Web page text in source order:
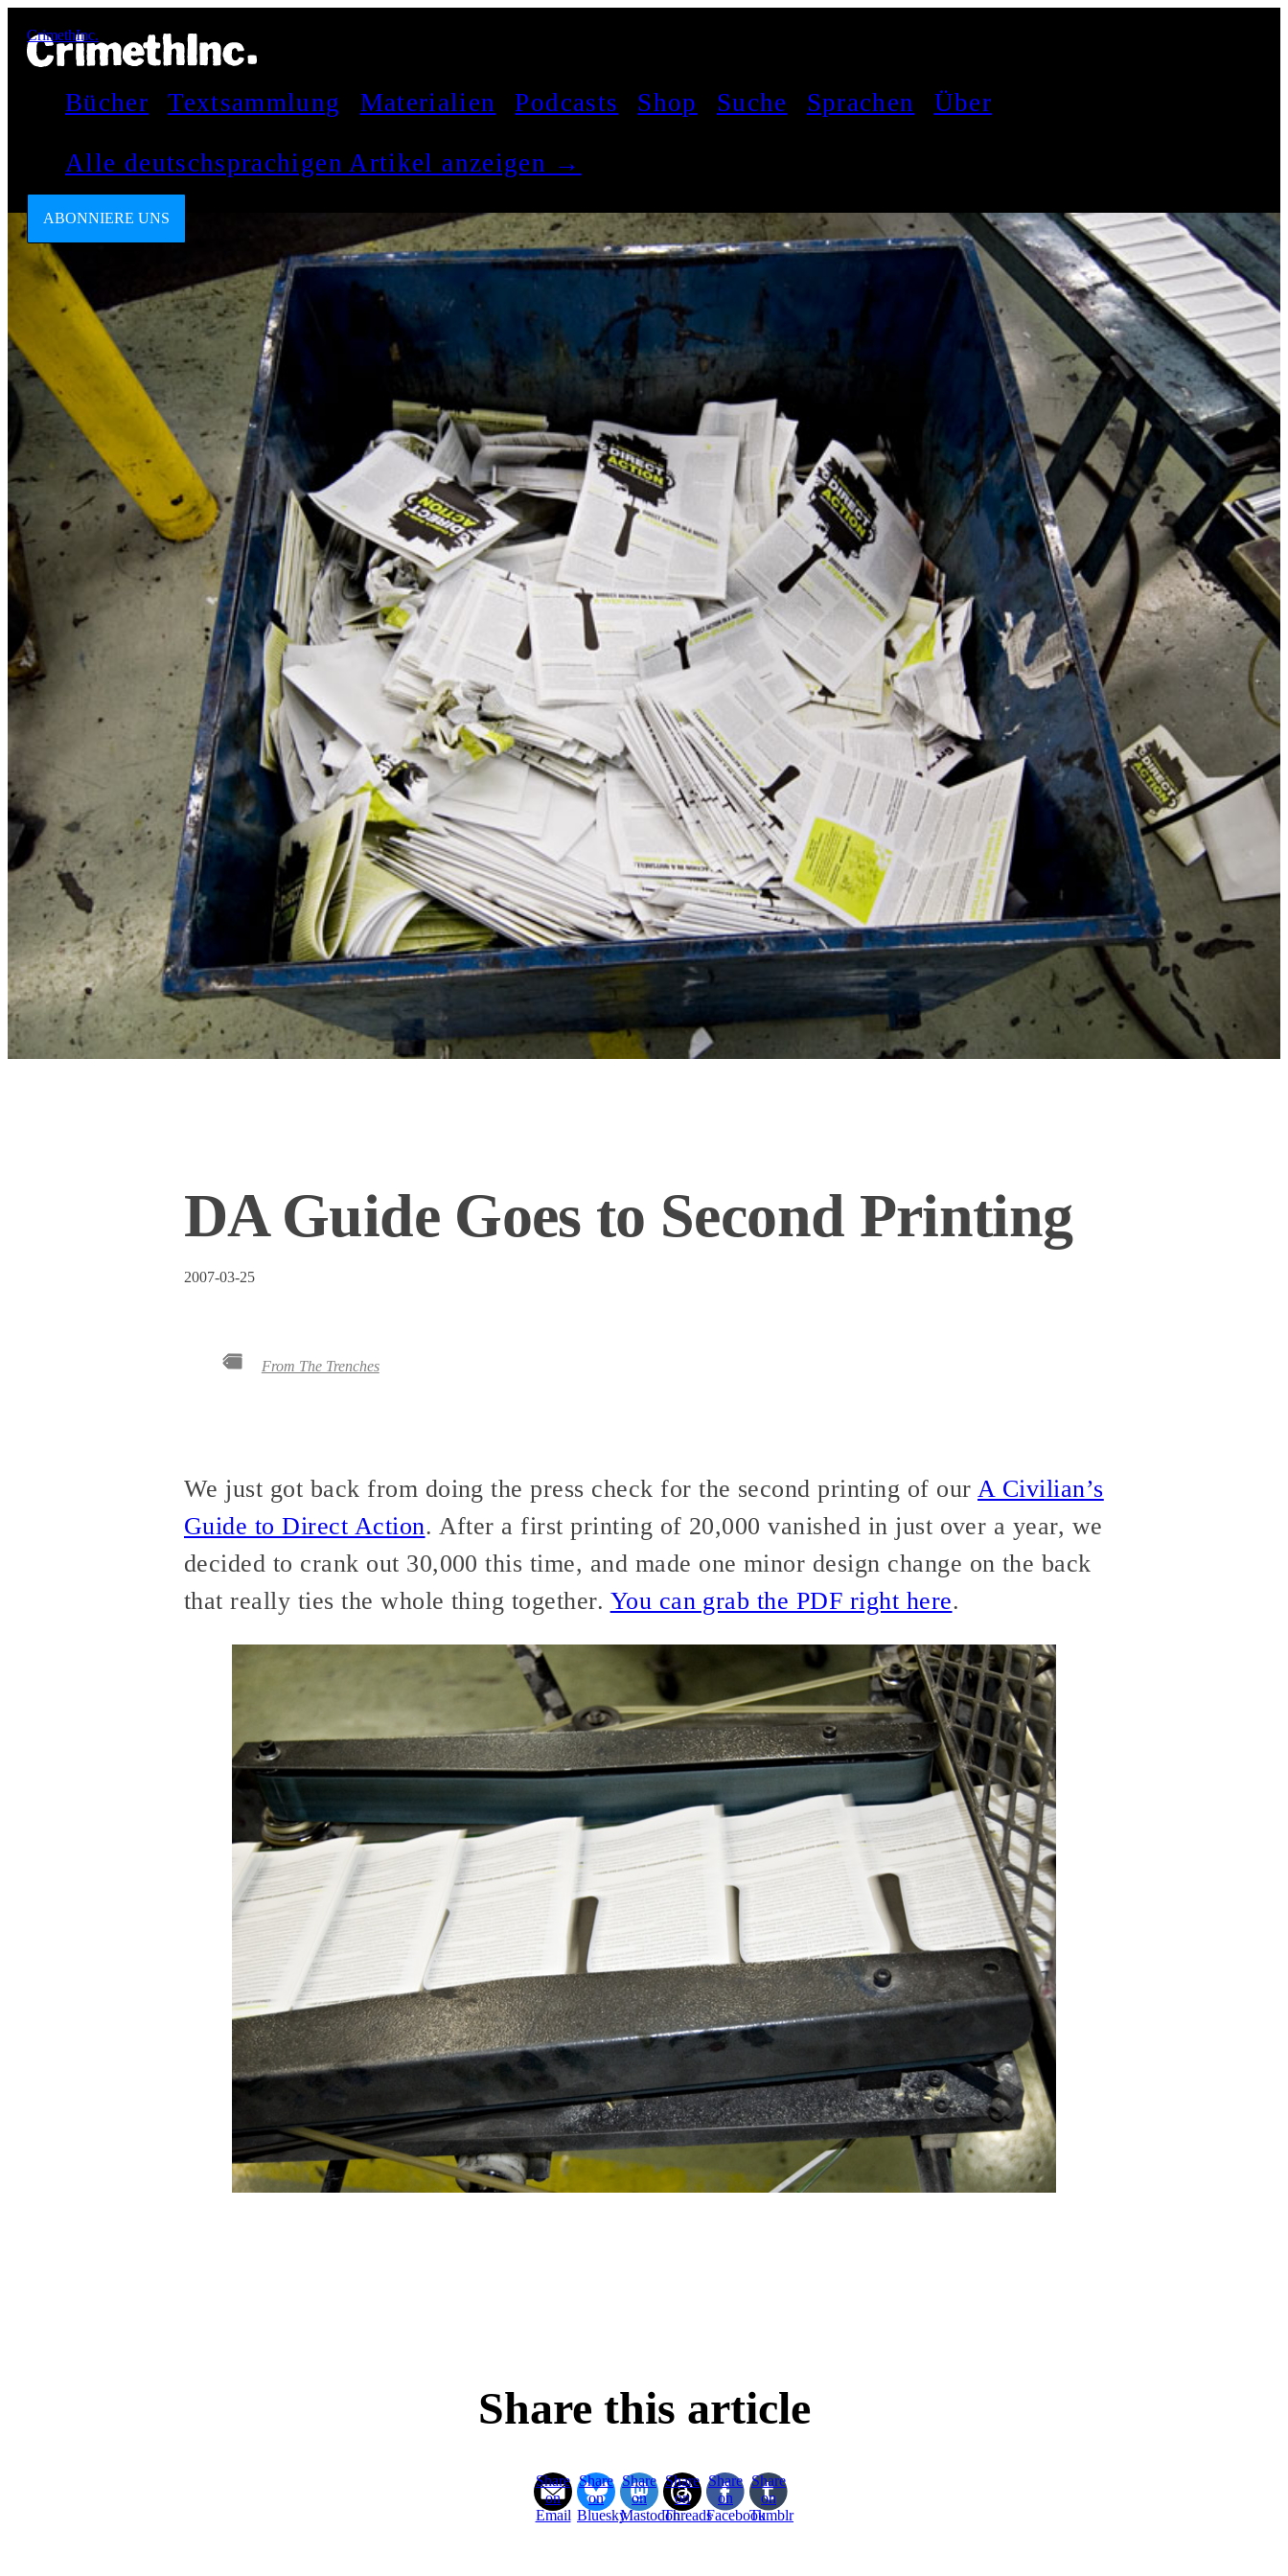
CrimethInc.
Bücher Textsammlung Materialien Podcasts Shop Suche Sprachen Über
Alle deutschsprachigen Artikel anzeigen →
ABONNIERE UNS
DA Guide Goes to Second Printing
2007-03-25
From The Trenches
We just got back from doing the press check for the second printing of our A Civilian’s
Guide to Direct Action. After a first printing of 20,000 vanished in just over a year, we
decided to crank out 30,000 this time, and made one minor design change on the back
that really ties the whole thing together. You can grab the PDF right here.
Share this article
Share
on
Email
Share
on
Bluesky
Share
on
Mastodon
Share
on
Threads
Share
on
Facebook
Share
on
Tumblr